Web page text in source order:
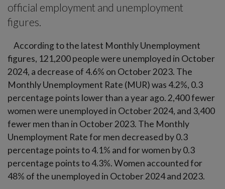
official employment and unemployment
figures.
According to the latest Monthly Unemployment
figures, 121,200 people were unemployed in October
2024, a decrease of 4.6% on October 2023. The
Monthly Unemployment Rate (MUR) was 4.2%, 0.3
percentage points lower than a year ago. 2,400 fewer
women were unemployed in October 2024, and 3,400
fewer men than in October 2023. The Monthly
Unemployment Rate for men decreased by 0.3
percentage points to 4.1% and for women by 0.3
percentage points to 4.3%. Women accounted for
48% of the unemployed in October 2024 and 2023.